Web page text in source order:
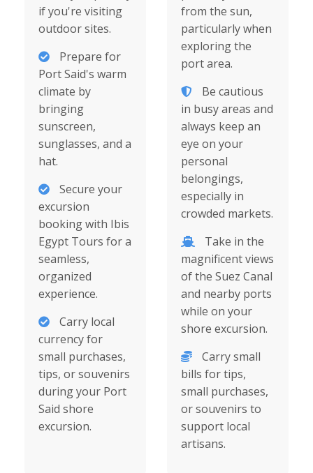
if you're visiting
outdoor sites.
Prepare for
Port Said's warm
climate by
bringing
sunscreen,
sunglasses, and a
hat.
Secure your
excursion
booking with Ibis
Egypt Tours for a
seamless,
organized
experience.
Carry local
currency for
small purchases,
tips, or souvenirs
during your Port
Said shore
excursion.
from the sun,
particularly when
exploring the
port area.
Be cautious
in busy areas and
always keep an
eye on your
personal
belongings,
especially in
crowded markets.
Take in the
magnificent views
of the Suez Canal
and nearby ports
while on your
shore excursion.
Carry small
bills for tips,
small purchases,
or souvenirs to
support local
artisans.